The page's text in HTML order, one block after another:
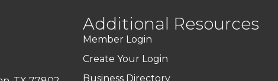
Additional Resources
Member Login
Create Your Login
Business Directory